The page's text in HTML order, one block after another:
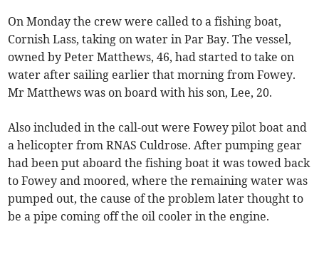
On Monday the crew were called to a fishing boat,
Cornish Lass, taking on water in Par Bay. The vessel,
owned by Peter Matthews, 46, had started to take on
water after sailing earlier that morning from Fowey.
Mr Matthews was on board with his son, Lee, 20.
Also included in the call-out were Fowey pilot boat and
a helicopter from RNAS Culdrose. After pumping gear
had been put aboard the fishing boat it was towed back
to Fowey and moored, where the remaining water was
pumped out, the cause of the problem later thought to
be a pipe coming off the oil cooler in the engine.